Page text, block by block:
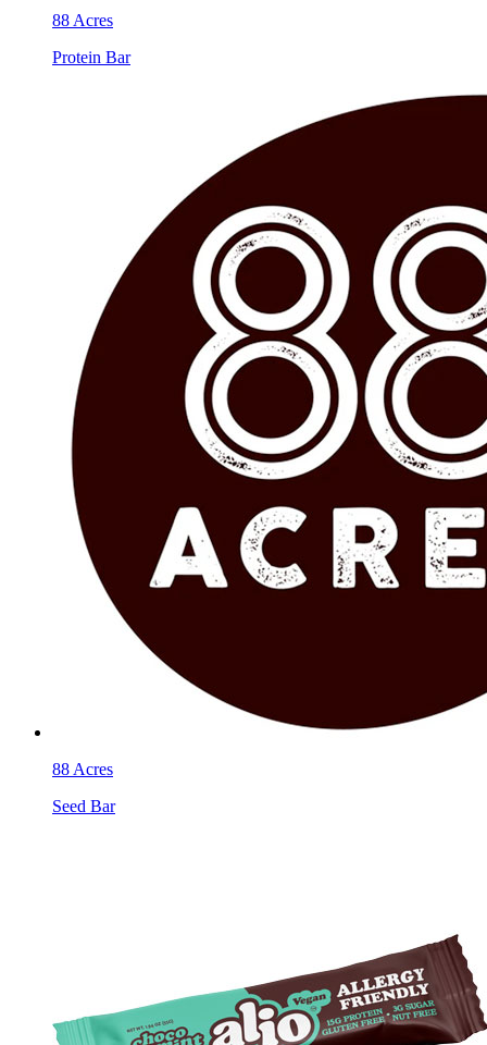
88 Acres
Protein Bar
88 Acres
Seed Bar